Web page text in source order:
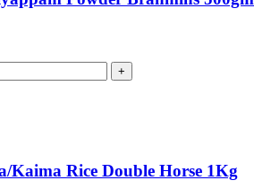
Kaima Rice Double Horse 1Kg